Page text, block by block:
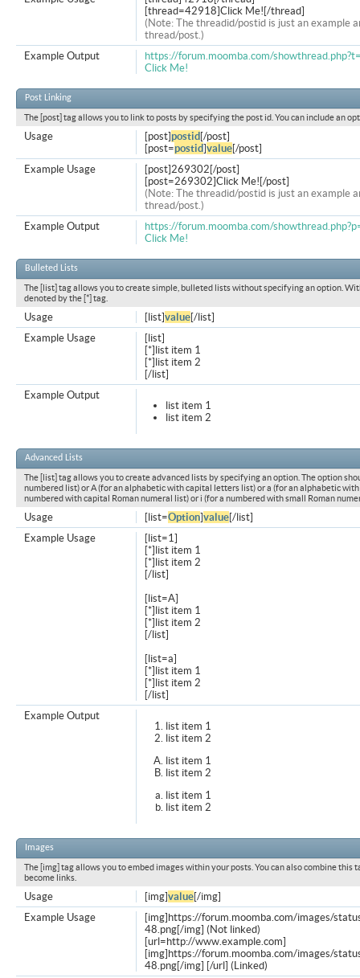
[thread=42918]Click Me![/thread]
(Note: The threadid/postid is just an example
thread/post.)
https://forum.moomba.com/
Click Me!
Example Output
Post Linking
The [post] tag allows you to link to posts by specifying the post id. You can include an
[post]postid [/post]
[post=postid]value[/post]
Usage
[post]269302[/post]
[post=269302]Click Me![/post]
(Note: The threadid/postid is just an example
thread/post.)
Example Usage
https://forum.moomba.com/
Click Me!
Example Output
Bulleted Lists
The [list] tag allows you to create simple, bulleted lists without specifying an option.
denoted by the [*] tag.
[list]value[/list]
Usage
[list]
[*]list item 1
[*]list item 2
[/list]
Example Usage
list item 1
list item 2
Example Output
Advanced Lists
The [list] tag allows you to create advanced lists by specifying an option. The option
numbered list) or A (for an alphabetic with capital letters list) or a (for an alphabetic
numbered with capital Roman numeral list) or i (for a numbered with small Roman
[list=Option]value[/list]
Usage
[list=1]
[*]list item 1
[*]list item 2
[/list]
[list=A]
[*]list item 1
[*]list item 2
[/list]
[list=a]
[*]list item 1
[*]list item 2
[/list]
Example Usage
list item 1
list item 2
list item 1
list item 2
list item 1
list item 2
Example Output
Images
The [img] tag allows you to embed images within your posts. You can also combine this
become links.
[img]value[/img]
Usage
[img]https://forum.moomba.com/images/
48.png[/img] (Not linked)
[url=http://www.example.com]
[img]https://forum.moomba.com/images/
48.png[/img] [/url] (Linked)
Example Usage